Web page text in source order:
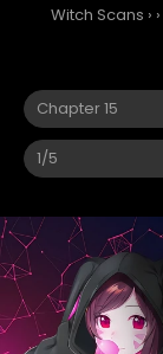
Witch Scans › ›